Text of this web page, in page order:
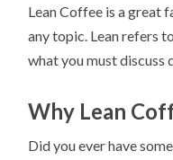
Lean Coffee is a great
any topic. Lean refers
what you must discuss
Why Lean
Did you ever have